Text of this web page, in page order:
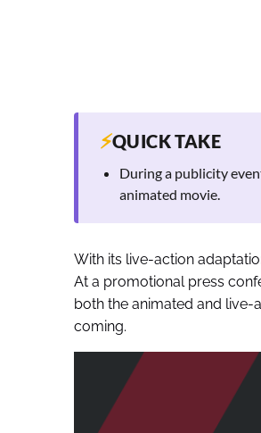
⚡QUICK TAKE
During a publicity
animated movie.
With its live-action
At a promotional press
both the animated and live-
coming.